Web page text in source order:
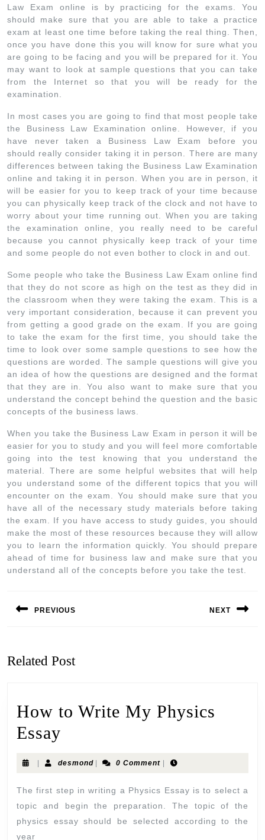
Law Exam online is by practicing for the exams. You
should make sure that you are able to take a practice
exam at least one time before taking the real thing. Then,
once you have done this you will know for sure what you
are going to be facing and you will be prepared for it. You
may want to look at sample questions that you can take
from the Internet so that you will be ready for the
examination.
In most cases you are going to find that most people take
the Business Law Examination online. However, if you
have never taken a Business Law Exam before you
should really consider taking it in person. There are many
differences between taking the Business Law Examination
online and taking it in person. When you are in person, it
will be easier for you to keep track of your time because
you can physically keep track of the clock and not have to
worry about your time running out. When you are taking
the examination online, you really need to be careful
because you cannot physically keep track of your time
and some people do not even bother to clock in and out.
Some people who take the Business Law Exam online find
that they do not score as high on the test as they did in
the classroom when they were taking the exam. This is a
very important consideration, because it can prevent you
from getting a good grade on the exam. If you are going
to take the exam for the first time, you should take the
time to look over some sample questions to see how the
questions are worded. The sample questions will give you
an idea of how the questions are designed and the format
that they are in. You also want to make sure that you
understand the concept behind the question and the basic
concepts of the business laws.
When you take the Business Law Exam in person it will be
easier for you to study and you will feel more comfortable
going into the test knowing that you understand the
material. There are some helpful websites that will help
you understand some of the different topics that you will
encounter on the exam. You should make sure that you
have all of the necessary study materials before taking
the exam. If you have access to study guides, you should
make the most of these resources because they will allow
you to learn the information quickly. You should prepare
ahead of time for business law and make sure that you
understand all of the concepts before you take the test.
PREVIOUS NEXT
Related Post
How to Write My Physics
Essay
| desmond | 0 Comment |
The first step in writing a Physics Essay is to select a
topic and begin the preparation. The topic of the
physics essay should be selected according to the
year